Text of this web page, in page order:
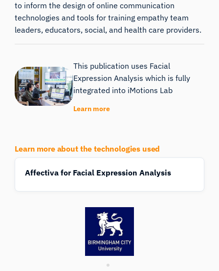
to inform the design of online communication
technologies and tools for training empathy team
leaders, educators, social, and health care providers.
This publication uses Facial
Expression Analysis which is fully
integrated into iMotions Lab
Learn more
Learn more about the technologies used
Affectiva for Facial Expression Analysis